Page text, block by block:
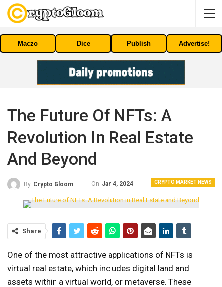
Maczo Dice Publish Advertise!
The Future Of NFTs: A
Revolution In Real Estate
And Beyond
CRYPTO MARKET NEWS
By Crypto Gloom On Jan 4, 2024
Share
One of the most attractive applications of NFTs is
virtual real estate, which includes digital land and
assets within a virtual world, or metaverse. These